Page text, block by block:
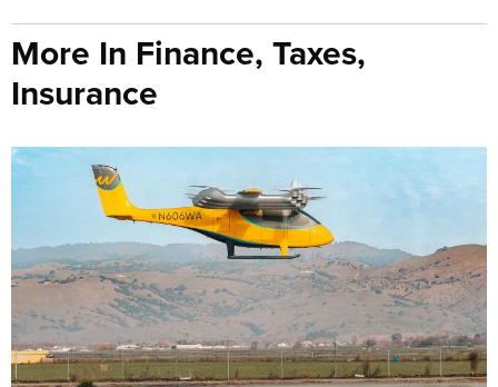
More In Finance, Taxes,
Insurance